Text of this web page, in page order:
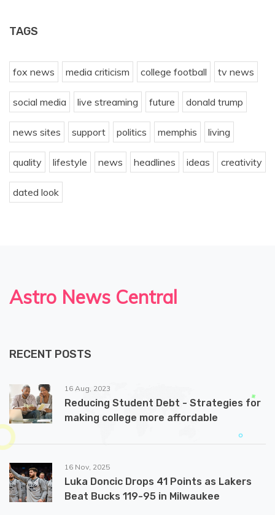
TAGS
fox news media criticism college football tv news
social media live streaming future donald trump
news sites support politics memphis living
quality lifestyle news headlines ideas creativity
dated look
Astro News Central
RECENT POSTS
16 Aug, 2023
Reducing Student Debt - Strategies for
making college more affordable
16 Nov, 2025
Luka Doncic Drops 41 Points as Lakers
Beat Bucks 119-95 in Milwaukee